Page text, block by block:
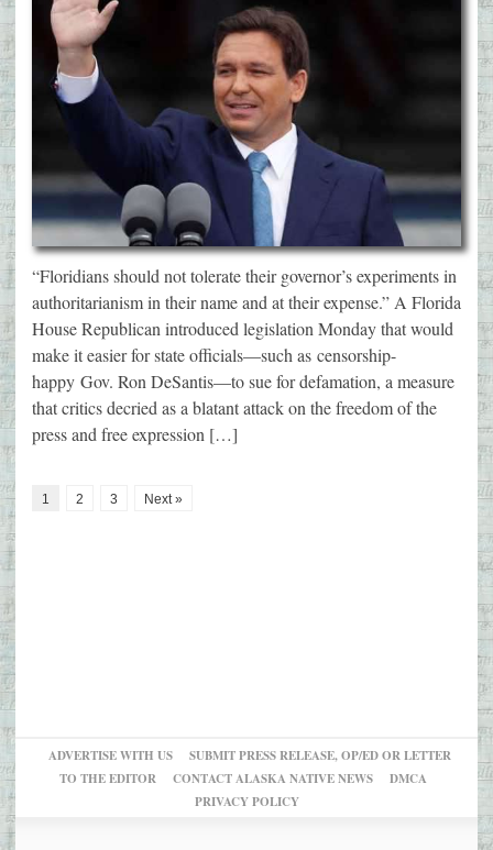
“Floridians should not tolerate their governor’s experiments in
authoritarianism in their name and at their expense.” A Florida
House Republican introduced legislation Monday that would
make it easier for state officials—such as censorship-
happy Gov. Ron DeSantis—to sue for defamation, a measure
that critics decried as a blatant attack on the freedom of the
press and free expression […]
1 2 3 Next »
ADVERTISE WITH US
SUBMIT PRESS RELEASE, OP/ED OR LETTER
TO THE EDITOR
CONTACT ALASKA NATIVE NEWS
DMCA
PRIVACY POLICY